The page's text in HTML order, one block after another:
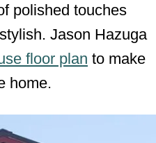
polished touches
Jason Hazuga
floor plan to make
home.